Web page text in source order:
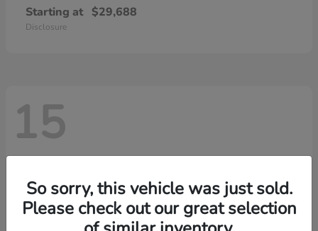
Starting at $29,688
Disclosure
15
So sorry, this vehicle was just sold.
Please check out our great selection